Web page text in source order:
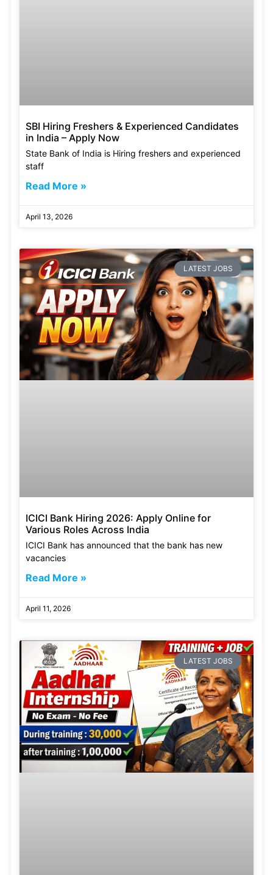
SBI Hiring Freshers & Experienced Candidates
in India – Apply Now
State Bank of India is Hiring freshers and experienced
staff
Read More »
April 13, 2026
LATEST JOBS
ICICI Bank Hiring 2026: Apply Online for
Various Roles Across India
ICICI Bank has announced that the bank has new
vacancies
Read More »
April 11, 2026
LATEST JOBS